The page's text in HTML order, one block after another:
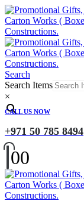
Search
Search Items
×
CALL US NOW
+971 50 785 8494
00